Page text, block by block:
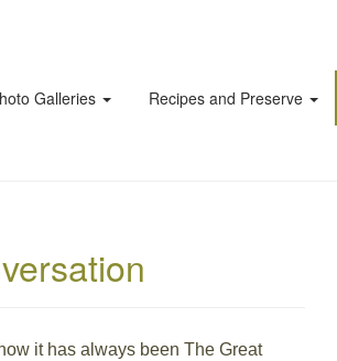
Galleries Recipes and Preserve
it has always been The Great